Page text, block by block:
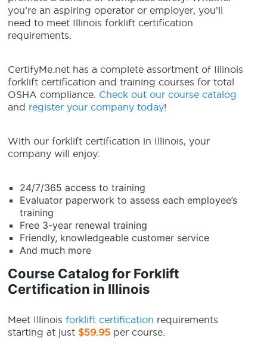
you’re an aspiring operator or employer, you’ll
needto meet Illinois forklift certification
requirements
CertifyMe.net has a complete assortment of Illinois
forklift certification and training courses for total
OSHA compliance. Check out our course catalog
and register your company today!
With ourforklift certification in Illinois, your
company will enjoy:
24/7/365 access to training
Evaluator paperwork to assess each employee’s
training
Free 3-year renewal training
Friendly, knowledgeable customer service
And much more
Course Catalog for Forklift
Certification in Illinois
Meet Illinoisforklift certification requirements
starting at just $59.95 per course.